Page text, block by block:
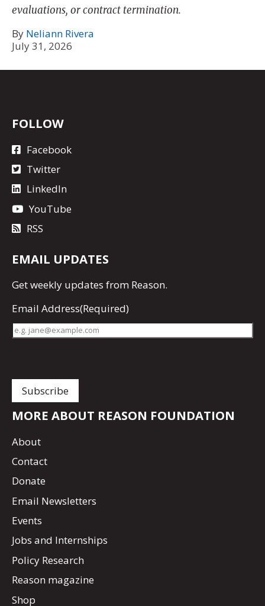
evaluations, or contract termination.
By Neliann Rivera
July 31, 2026
FOLLOW
Facebook
Twitter
LinkedIn
YouTube
RSS
EMAIL UPDATES
Getweekly updates from Reason.
Email Address(Required)
MORE ABOUT REASON FOUNDATION
About
Contact
Donate
Email Newsletters
Events
Jobs and Internships
Policy Research
Reason magazine
Shop